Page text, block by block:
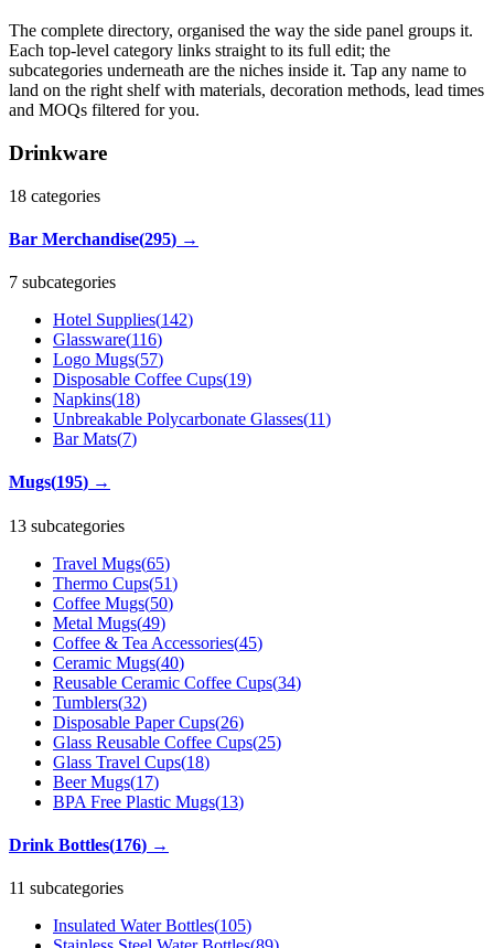
The complete directory, organised the way the side panel groups it.
Each top-level category links straight to its full edit; the
subcategories underneath are the niches inside it. Tap any name to
land on the right shelf with materials, decoration methods, lead times
and MOQs filtered for you.
Drinkware
18 categories
Bar Merchandise(295) →
7 subcategories
Hotel Supplies(142)
Glassware(116)
Logo Mugs(57)
Disposable Coffee Cups(19)
Napkins(18)
Unbreakable Polycarbonate Glasses(11)
Bar Mats(7)
Mugs(195) →
13 subcategories
Travel Mugs(65)
Thermo Cups(51)
Coffee Mugs(50)
Metal Mugs(49)
Coffee & Tea Accessories(45)
Ceramic Mugs(40)
Reusable Ceramic Coffee Cups(34)
Tumblers(32)
Disposable Paper Cups(26)
Glass Reusable Coffee Cups(25)
Glass Travel Cups(18)
Beer Mugs(17)
BPA Free Plastic Mugs(13)
Drink Bottles(176) →
11 subcategories
Insulated Water Bottles(105)